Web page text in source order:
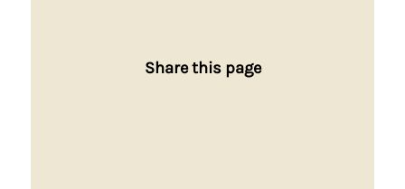
Share this page